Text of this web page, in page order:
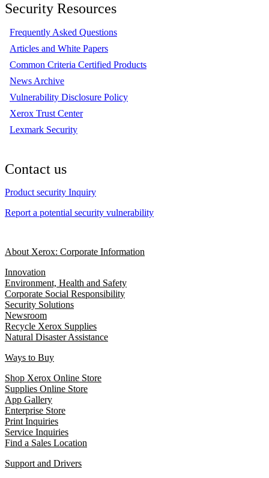
Security Resources
Frequently Asked Questions
Articles and White Papers
Common Criteria Certified Products
News Archive
Vulnerability Disclosure Policy
Xerox Trust Center
Lexmark Security
Contact us
Product security Inquiry
Report a potential security vulnerability
About Xerox: Corporate Information
Innovation
Environment, Health and Safety
Corporate Social Responsibility
Security Solutions
Newsroom
Recycle Xerox Supplies
Natural Disaster Assistance
Ways to Buy
Shop Xerox Online Store
Supplies Online Store
App Gallery
Enterprise Store
Print Inquiries
Service Inquiries
Find a Sales Location
Support and Drivers